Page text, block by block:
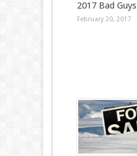
2017 Bad Guys
February 20, 2017